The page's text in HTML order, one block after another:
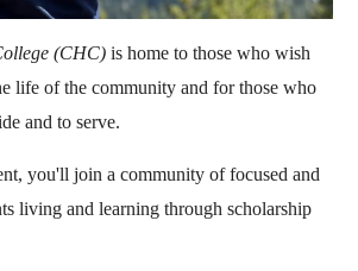
(CHC) is home to those who wish
life of the community and for those who
and to serve.
you'll join a community of focused and
living and learning through scholarship